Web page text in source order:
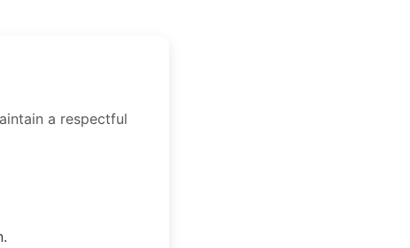
a respectful